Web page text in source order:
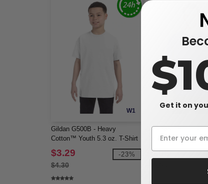
W1
Gildan G500B - Heavy
Cotton™ Youth 5.3 oz. T-Shirt
(5000B)
$3.29
$4.30
-23%
Core 365 CE111 -
ChromaSoft
$5.88
Get it on